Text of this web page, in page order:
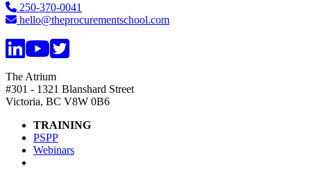
250-370-0041
hello@theprocurementschool.com
The Atrium
#301 - 1321 Blanshard Street
Victoria, BC V8W 0B6
TRAINING
PSPP
Webinars